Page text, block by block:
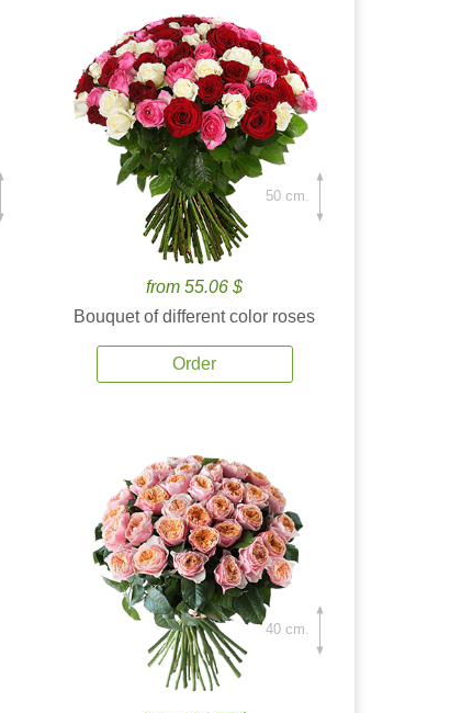
from 55.06 $
Bouquet of different color roses
Order
50 cm.
40 cm.